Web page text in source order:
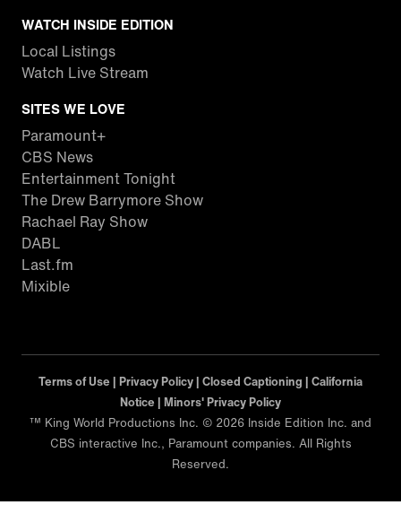
WATCH INSIDE EDITION
Local Listings
Watch Live Stream
SITES WE LOVE
Paramount+
CBS News
Entertainment Tonight
The Drew Barrymore Show
Rachael Ray Show
DABL
Last.fm
Mixible
Terms of Use | Privacy Policy | Closed Captioning | California
Notice | Minors' Privacy Policy
™ King World Productions Inc. © 2026 Inside Edition Inc. and
CBS interactive Inc., Paramount companies. All Rights
Reserved.